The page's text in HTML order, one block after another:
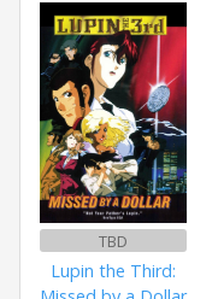
TBD
Lupin the Third: